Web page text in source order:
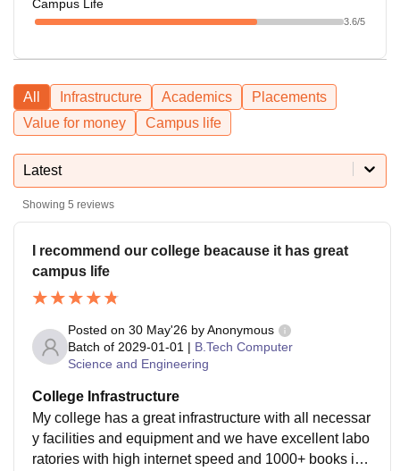
Campus Life
3.6/5
All Infrastructure Academics
Placements
Value for money
Campus life
Latest
Showing 5 reviews
I recommend our college beacause it has great
campus life
Posted on 30 May'26 byAnonymous
Batch of 2029-01-01 | B.Tech Computer
Science and Engineering
College Infrastructure
My college has a great infrastructure with all necessar
y facilities and equipment and we have excellent labo
ratories with high internet speed and 1000+ books in